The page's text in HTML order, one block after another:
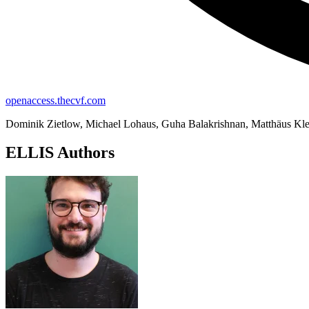
openaccess.thecvf.com
Dominik Zietlow, Michael Lohaus, Guha Balakrishnan, Matthäus
ELLIS Authors